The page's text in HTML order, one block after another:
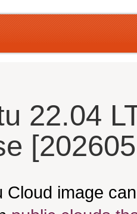
22.04
Cloud image